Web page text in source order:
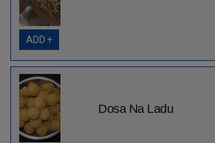
ADD +
Dosa Na Ladu